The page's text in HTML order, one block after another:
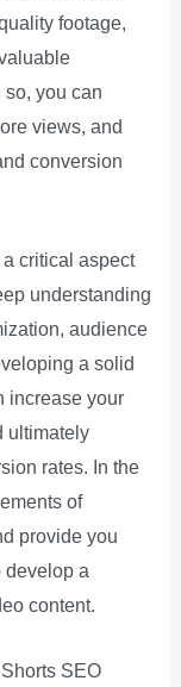
footage,
you can
views, and
conversion
critical aspect
understanding
audience
a solid
increase your
ultimately
rates. In the
of
provide you
develop a
content.
SEO